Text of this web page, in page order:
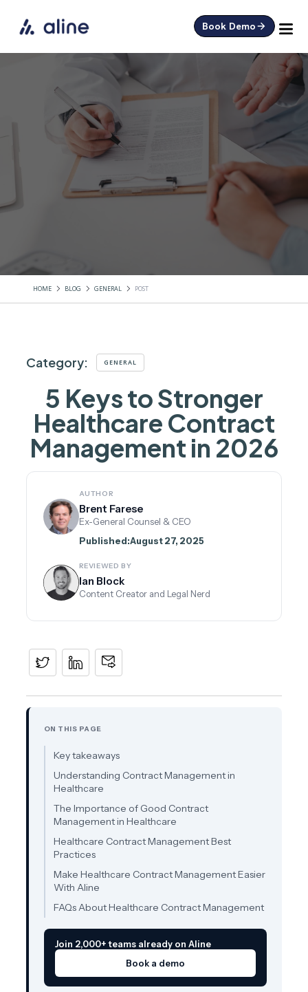
Book Demo
HOME BLOG GENERAL POST
Category: GENERAL
5 Keys to Stronger
Healthcare Contract
Management in 2026
AUTHOR
Brent Farese
Ex-General Counsel & CEO
Published:August 27, 2025
REVIEWED BY
Ian Block
Content Creator and Legal Nerd
ON THIS PAGE
Key takeaways
Understanding Contract Management in
Healthcare
The Importance of Good Contract
Management in Healthcare
Healthcare Contract Management Best
Practices
Make Healthcare Contract Management Easier
With Aline
FAQs About Healthcare Contract Management
Join 2,000+ teams already on Aline
Book a demo